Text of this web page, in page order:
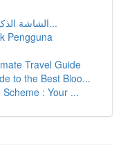
الشاشة الذكية في المملكة : آفاق النوافذ أص...
Pengguna
Travel Guide
to the Best Bloo...
: Your ...